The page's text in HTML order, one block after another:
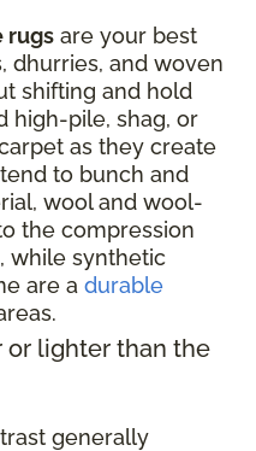
rugs are your best
dhurries, and woven
shifting and hold
high-pile, shag, or
as they create
to bunch and
wool and wool-
the compression
while synthetic
are a durable
or lighter than the
generally